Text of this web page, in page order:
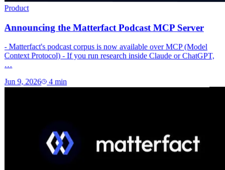
Product
Announcing the Matterfact Podcast MCP Server
- Matterfact's podcast corpus is now available over MCP (Model
Context Protocol) - If you run research inside Claude or ChatGPT,
…
Jun 9, 2026 4min